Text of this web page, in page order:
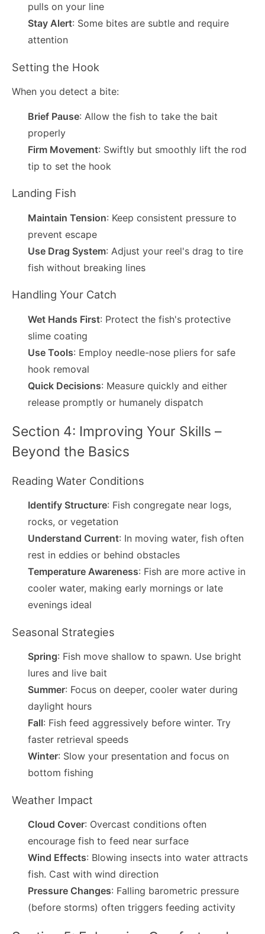
pulls on your line
Stay Alert: Some bites are subtle and require
attention
Setting the Hook
When you detect a bite:
Brief Pause: Allow the fish to take the bait
properly
Firm Movement: Swiftly but smoothly lift the rod
tip to set the hook
Landing Fish
Maintain Tension: Keep consistent pressure to
prevent escape
Use Drag System: Adjust your reel's drag to tire
fish without breaking lines
Handling Your Catch
Wet Hands First: Protect the fish's protective
slime coating
Use Tools: Employ needle-nose pliers for safe
hook removal
Quick Decisions: Measure quickly and either
release promptly or humanely dispatch
Section 4: Improving Your Skills –
Beyond the Basics
Reading Water Conditions
Identify Structure: Fish congregate near logs,
rocks, or vegetation
Understand Current: In moving water, fish often
rest in eddies or behind obstacles
Temperature Awareness: Fish are more active in
cooler water, making early mornings or late
evenings ideal
Seasonal Strategies
Spring: Fish move shallow to spawn. Use bright
lures and live bait
Summer: Focus on deeper, cooler water during
daylight hours
Fall: Fish feed aggressively before winter. Try
faster retrieval speeds
Winter: Slow your presentation and focus on
bottom fishing
Weather Impact
Cloud Cover: Overcast conditions often
encourage fish to feed near surface
Wind Effects: Blowing insects into water attracts
fish. Cast with wind direction
Pressure Changes: Falling barometric pressure
(before storms) often triggers feeding activity